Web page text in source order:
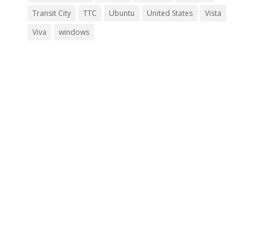
Transit City
TTC Ubuntu United States
Vista
Viva
windows